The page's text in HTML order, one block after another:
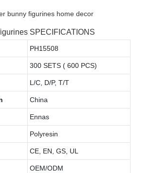
SPECIFICATIONS
PH15508
300 SETS ( 600 PCS)
L/C, D/P, T/T
China
Ennas
Polyresin
CE, EN, GS, UL
OEM/ODM